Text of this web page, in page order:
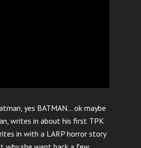
yes BATMAN… ok maybe
writes in about his first TPK
in with a LARP horror story